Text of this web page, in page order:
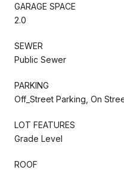
GARAGE SPACE
2.0
SEWER
Public Sewer
PARKING
Off_Street Parking, On
LOT FEATURES
Grade Level
ROOF